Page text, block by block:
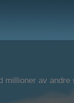
millioner av andre